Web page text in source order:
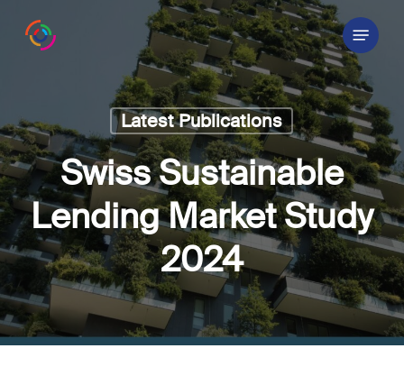
Menu
Latest Publications
Swiss Sustainable
Lending Market Study
2024